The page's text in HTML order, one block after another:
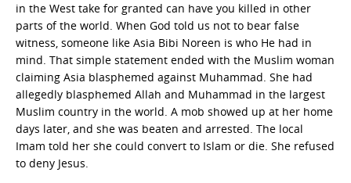
in the West take for granted can have you killed in other
parts of the world. When God told us not to bear false
witness, someone like Asia Bibi Noreen is who He had in
mind. That simple statement ended with the Muslim woman
claiming Asia blasphemed against Muhammad. She had
allegedly blasphemed Allah and Muhammad in the largest
Muslim country in the world. A mob showed up at her home
days later, and she was beaten and arrested. The local
Imam told her she could convert to Islam or die. She refused
to deny Jesus.